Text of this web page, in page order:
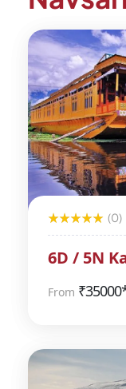
(0)
6D / 5N
From ₹